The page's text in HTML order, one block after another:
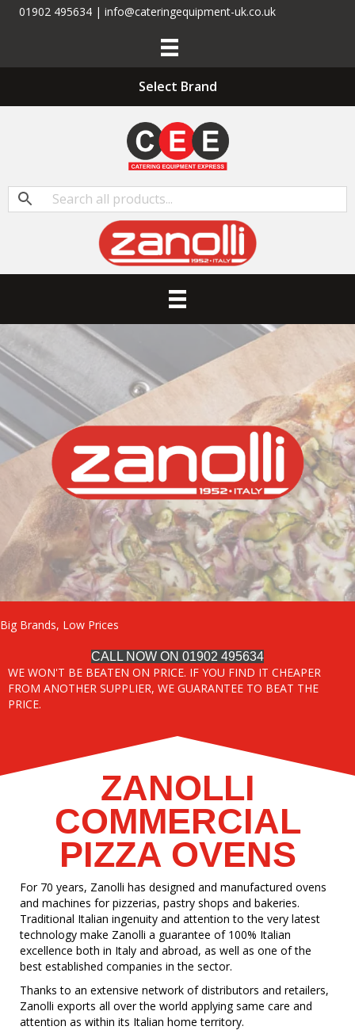
01902 495634 | info@cateringequipment-uk.co.uk
Select Brand
Big Brands, Low Prices
CALL NOW ON 01902 495634
WE WON'T BE BEATEN ON PRICE. IF YOU FIND IT CHEAPER
FROM ANOTHER SUPPLIER, WE GUARANTEE TO BEAT THE
PRICE.
ZANOLLI
COMMERCIAL
PIZZA OVENS
For 70 years, Zanolli has designed and manufactured ovens
and machines for pizzerias, pastry shops and bakeries.
Traditional Italian ingenuity and attention to the very latest
technology make Zanolli a guarantee of 100% Italian
excellence both in Italy and abroad, as well as one of the
best established companies in the sector.
Thanks to an extensive network of distributors and retailers,
Zanolli exports all over the world applying same care and
attention as within its Italian home territory.